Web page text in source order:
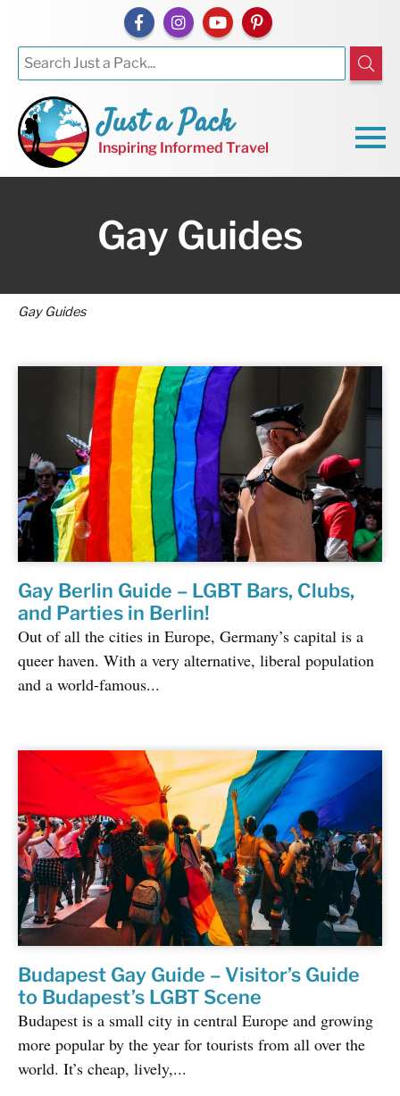
Just a Pack
Inspiring Informed Travel
Gay Guides
Gay Guides
Gay Berlin Guide – LGBT Bars, Clubs,
and Parties in Berlin!
Out of all the cities in Europe, Germany’s capital is a
queer haven. With a very alternative, liberal population
and a world-famous...
Budapest Gay Guide – Visitor’s Guide
to Budapest’s LGBT Scene
Budapest is a small city in central Europe and growing
more popular by the year for tourists from all over the
world. It’s cheap, lively,...